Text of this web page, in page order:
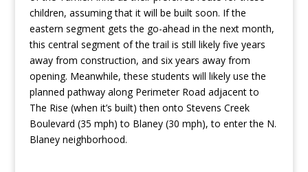
children, assuming that it will be built soon. If the
eastern segment gets the go-ahead in the next month,
this central segment of the trail is still likely five years
away from construction, and six years away from
opening. Meanwhile, these students will likely use the
planned pathway along Perimeter Road adjacent to
The Rise (when it’s built) then onto Stevens Creek
Boulevard (35 mph) to Blaney (30 mph), to enter the N.
Blaney neighborhood.